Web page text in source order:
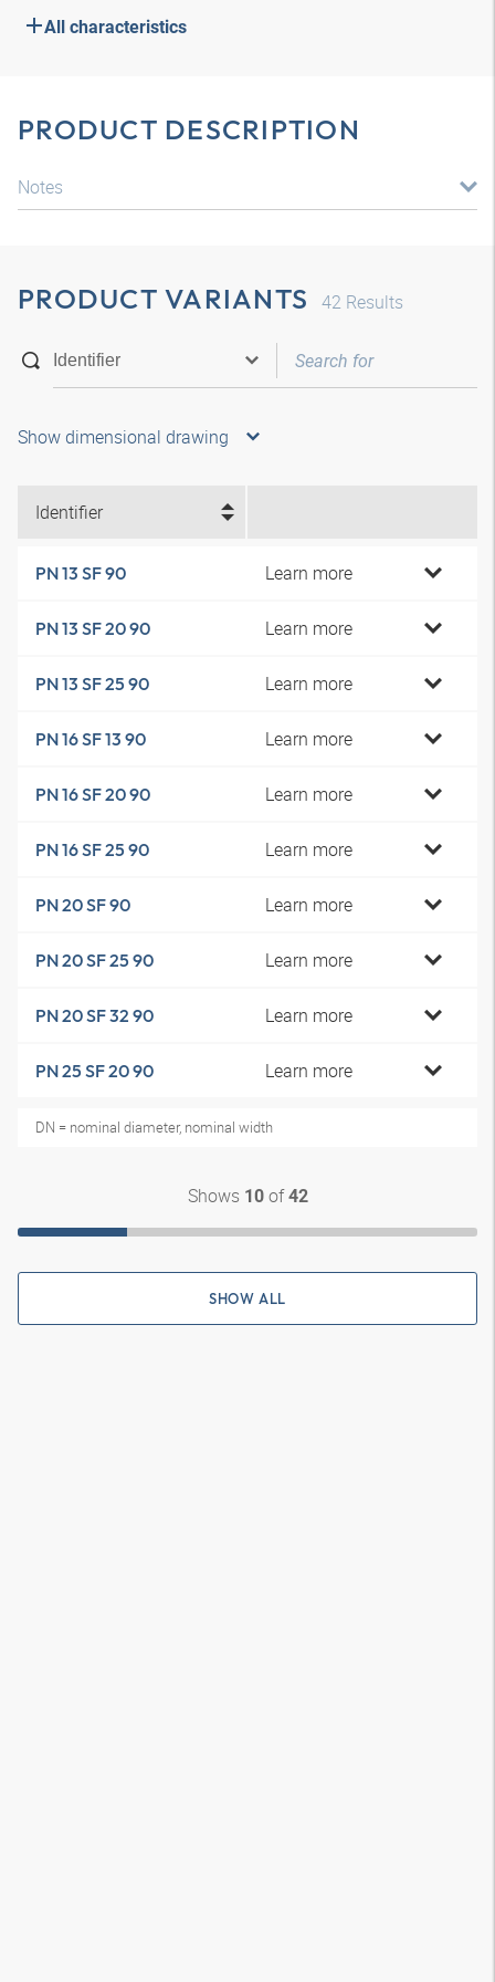
All characteristics
PRODUCT DESCRIPTION
Notes
PRODUCT VARIANTS 42 Results
Show dimensional drawing
Identifier
PN 13 SF 90 Learn more
PN 13 SF 20 90 Learn more
PN 13 SF 25 90 Learn more
PN 16 SF 13 90 Learn more
PN 16 SF 20 90 Learn more
PN 16 SF 25 90 Learn more
PN 20 SF 90 Learn more
PN 20 SF 25 90 Learn more
PN 20 SF 32 90 Learn more
PN 25 SF 20 90 Learn more
DN = nominal diameter, nominal width
Shows 10of42
SHOW ALL